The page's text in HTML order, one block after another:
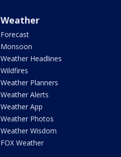
Weather
Forecast
Monsoon
Weather Headlines
Wildfires
Weather Planners
Weather Alerts
Weather App
Weather Photos
Weather Wisdom
FOX Weather